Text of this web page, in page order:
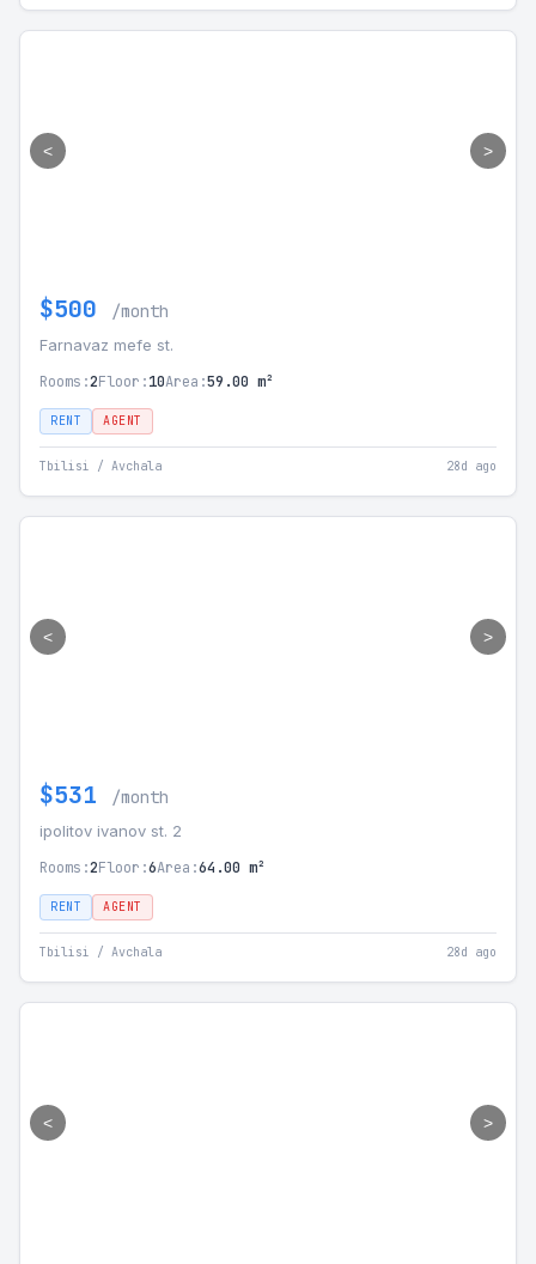
< >
$500 /month
Farnavaz mefe st.
Rooms:2Floor:10Area:59.00 m²
RENT AGENT
Tbilisi / Avchala 28d ago
< >
$531 /month
ipolitov ivanov st. 2
Rooms:2Floor:6Area:64.00 m²
RENT AGENT
Tbilisi / Avchala 28d ago
< >